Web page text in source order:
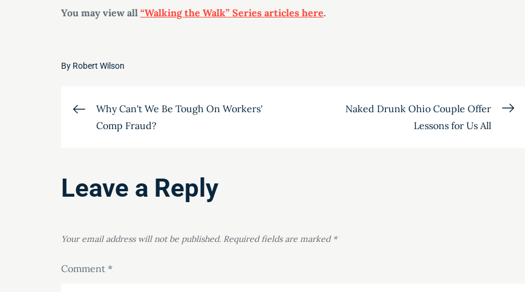
You may view all “Walking the Walk” Series articles here.
By Robert Wilson
Post
Why Can't We Be Tough On Workers'
Comp Fraud?
Naked Drunk Ohio Couple Offer
Lessons for Us All
Leave a Reply
Your email address will not be published. Required fields are marked *
Comment *